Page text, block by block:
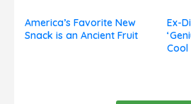
America’s Favorite New
Snack is an Ancient Fruit
Ex-
Cool